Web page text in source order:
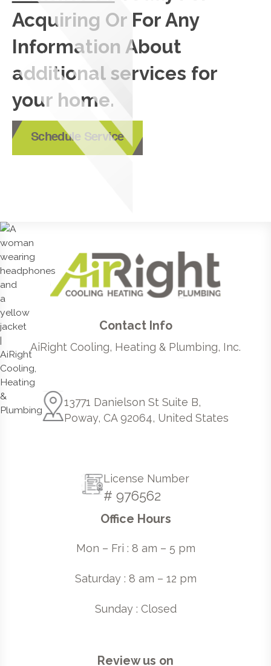
Acquiring Or For Any
Information About
additional services for
your home.
Schedule Service
Contact Info
AiRight Cooling, Heating & Plumbing, Inc.
13771 Danielson St Suite B,
Poway, CA 92064, United States
License Number
# 976562
Office Hours
Mon – Fri : 8 am – 5 pm
Saturday : 8 am – 12 pm
Sunday : Closed
Review us on